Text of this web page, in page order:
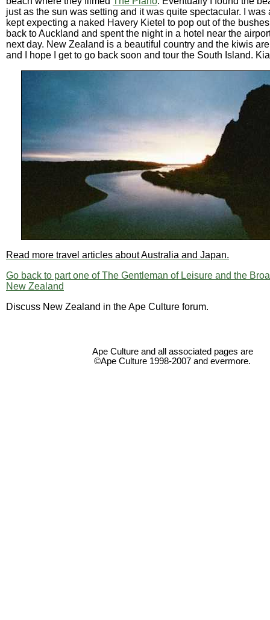
just as the sun was setting and it was quite spectacular. I was
kept expecting a naked Havery Kietel to pop out of the
back to Auckland and spent the night in a hotel near the
next day. New Zealand is a beautiful country and the kiwis
and I hope I get to go back soon and tour the South Island.
Read more travel articles about Australia and Japan.
Go back to part one of The Gentleman of Leisure and the
New Zealand
Discuss New Zealand in the Ape Culture forum.
Ape Culture and all associated pages are
©Ape Culture 1998-2007 and evermore.